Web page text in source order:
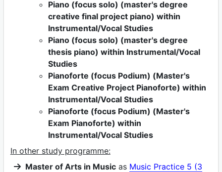
Piano (focus solo) (master's degree
creative final project piano) within
Instrumental/Vocal Studies
Piano (focus solo) (master's degree
thesis piano) within Instrumental/Vocal
Studies
Pianoforte (focus Podium) (Master's
Exam Creative Project Pianoforte) within
Instrumental/Vocal Studies
Pianoforte (focus Podium) (Master's
Exam Pianoforte) within
Instrumental/Vocal Studies
In other study programme:
Master of Arts in Musicas Music Practice 5 (3